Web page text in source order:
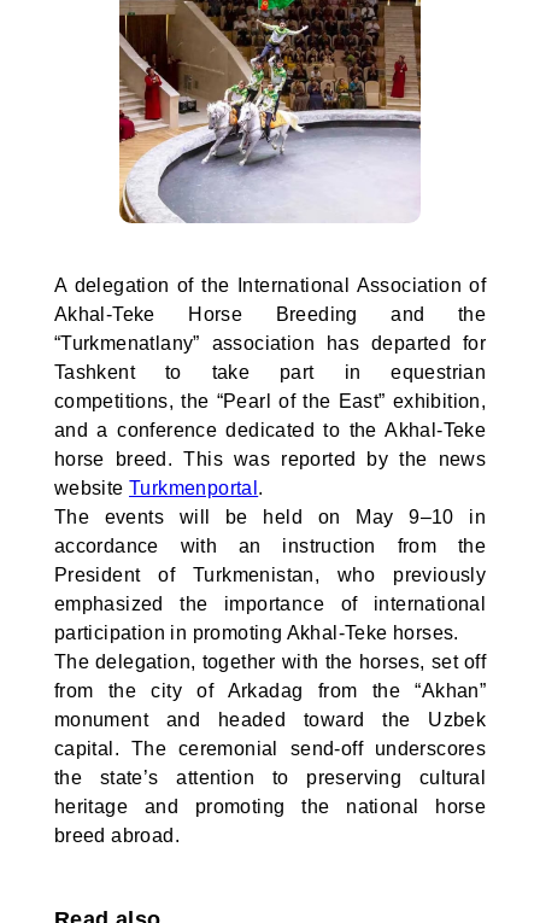
A delegation of the International Association of
Akhal-Teke Horse Breeding and the
“Turkmenatlany” association has departed for
Tashkent to take part in equestrian
competitions, the “Pearl of the East” exhibition,
and a conference dedicated to the Akhal-Teke
horse breed. This was reported by the news
website Turkmenportal .
The events will be held on May 9–10 in
accordance with an instruction from the
President of Turkmenistan, who previously
emphasized the importance of international
participation in promoting Akhal-Teke horses.
The delegation, together with the horses, set off
from the city of Arkadag from the “Akhan”
monument and headed toward the Uzbek
capital. The ceremonial send-off underscores
the state’s attention to preserving cultural
heritage and promoting the national horse
breed abroad.